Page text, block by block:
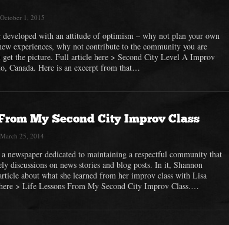
October 1, 2015
with an attitude of optimism – why not plan your own
experiences, why not contribute to the community you are
the picture. Full article here > Second City Level A Improv
Canada. Here is an excerpt from that…
My Second City Improv Class
March 25, 2014
newspaper dedicated to maintaining a respectful community that
discussions on news stories and blog posts. In it, Shannon
about what she learned from her improv class with Lisa
> Life Lessons From My Second City Improv Class.…